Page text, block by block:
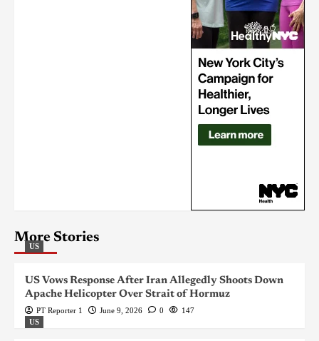
More Stories
US
US Vows Response After Iran Allegedly Shoots Down
Apache Helicopter Over Strait of Hormuz
PT Reporter 1 June 9, 2026 0
147
US